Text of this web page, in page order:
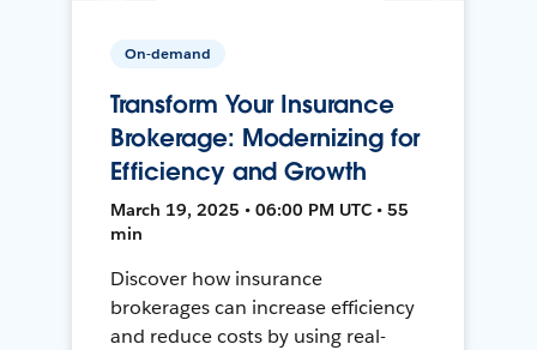
On-demand
Transform Your Insurance
Brokerage: Modernizing for
Efficiency and Growth
March 19, 2025 • 06:00 PM UTC • 55
min
Discover how insurance
brokerages can increase efficiency
and reduce costs by using real-